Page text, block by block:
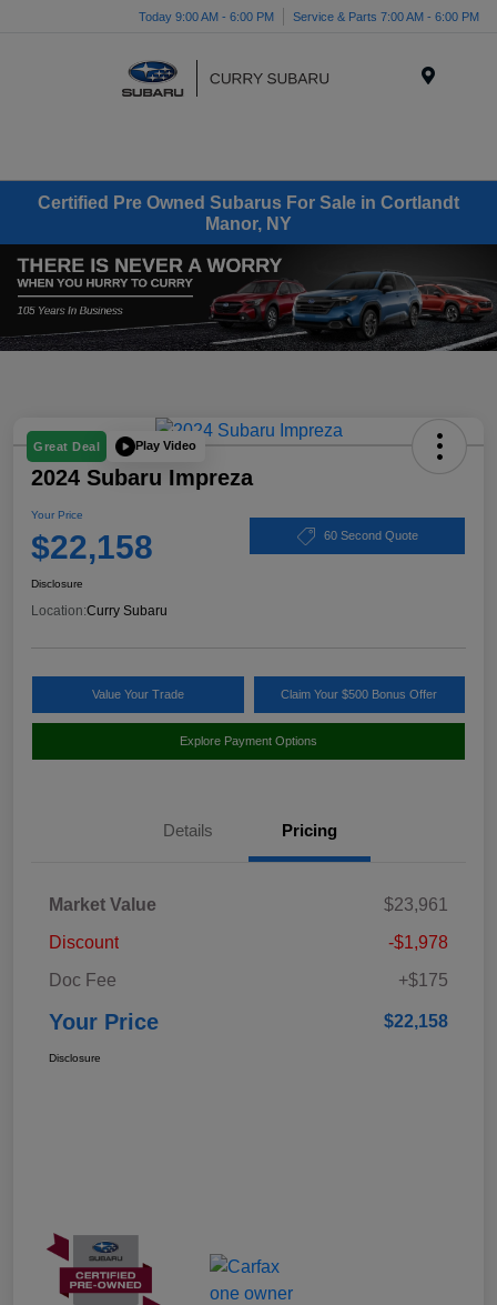
Today 9:00 AM - 6:00 PM Service & Parts 7:00 AM - 6:00 PM
Certified Pre Owned Subarus For Sale in Cortlandt
Manor, NY
Great Deal Play Video
2024 Subaru Impreza
Your Price
$22,158 60 Second Quote
Disclosure
Location:Curry Subaru
Value Your Trade Claim Your $500 Bonus Offer
Explore Payment Options
Details Pricing
Market Value
$23,961
Discount
-$1,978
Doc Fee
+$175
Your Price $22,158
Disclosure